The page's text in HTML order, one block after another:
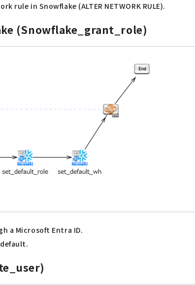
rule in Snowflake (ALTER NETWORK RULE).
(Snowflake_grant_role)
a Microsoft Entra ID.